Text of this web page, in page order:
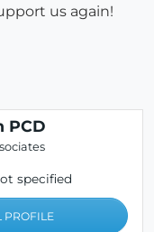
us again!
PCD
specified
PROFILE